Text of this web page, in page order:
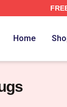
Art Of Racing
Home